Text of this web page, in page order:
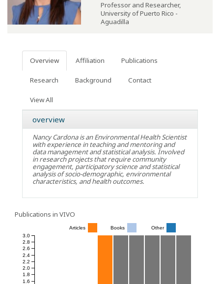
Professor and Researcher,
University of Puerto Rico -
Aguadilla
Overview Affiliation Publications
Research Background Contact
View All
overview
Nancy Cardona is an Environmental Health Scientist
with experience in teaching and mentoring and
data management and statistical analysis. Involved
in research projects that require community
engagement, participatory science and statistical
analysis of socio-demographic, environmental
characteristics, and health outcomes.
Publications in VIVO
1.6
1.8
2.0
2.2
2.4
2.6
2.8
3.0
Articles Books Other